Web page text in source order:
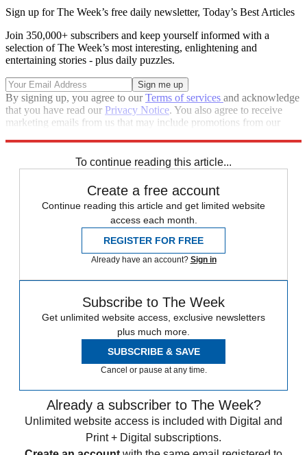
Sign up for The Week’s free daily newsletter, Today’s Best Articles
Join 350,000+ subscribers and keep yourself informed with a
selection of The Week’s most interesting, enlightening and
entertaining stories - plus daily puzzles.
By signing up, you agree to ourTerms of services and acknowledge
that you have read our Privacy Notice. You also agree to receive
marketing emails from us that may include promotions from our
To continue reading this article...
Create a free account
Continue reading this article and get limited website
access each month.
REGISTER FOR FREE
Already have an account? Sign in
Subscribe to The Week
Get unlimited website access, exclusive newsletters
plus much more.
SUBSCRIBE & SAVE
Cancel or pause at any time.
Already a subscriber to The Week?
Unlimited website access is included with Digital and
Print + Digital subscriptions.